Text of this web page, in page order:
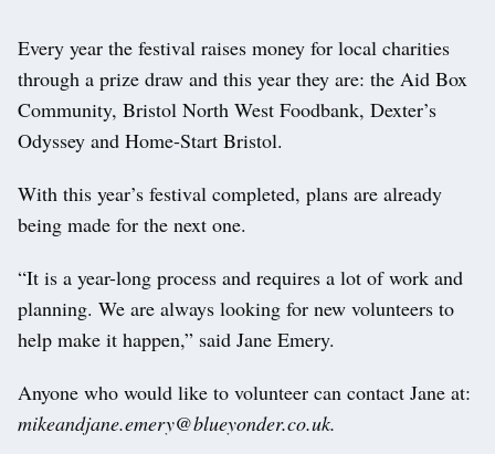
Every year the festival raises money for local charities
through a prize draw and this year they are: the Aid Box
Community, Bristol North West Foodbank, Dexter’s
Odyssey and Home-Start Bristol.
With this year’s festival completed, plans are already
being made for the next one.
“It is a year-long process and requires a lot of work and
planning. We are always looking for new volunteers to
help make it happen,” said Jane Emery.
Anyone who would like to volunteer can contact Jane at:
mikeandjane.emery@blueyonder.co.uk.